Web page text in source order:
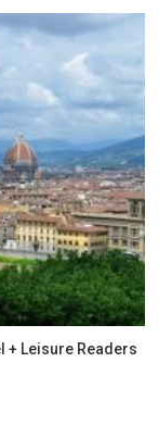
+ Leisure Readers